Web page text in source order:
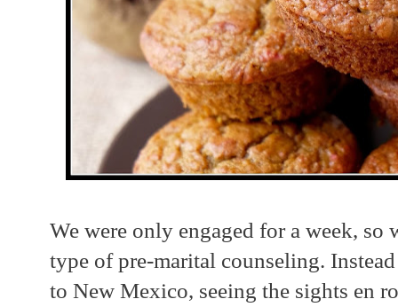
We were only engaged for a week, so
type of pre-marital counseling.
to New Mexico, seeing the sights en